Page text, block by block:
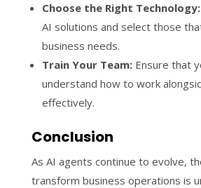
Choose the Right Technology:
AI solutions and select those
business needs.
Train Your Team:Ensure that
understand how to work
effectively.
Conclusion
As AI agents continue to evolve,
transform business operations is